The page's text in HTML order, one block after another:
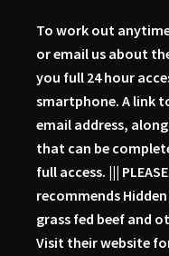
To work out
or email us about
you full 24 hour
smartphone. A link
email address,
that can be
full access. |||
recommends
grass fed beef and
Visit their website